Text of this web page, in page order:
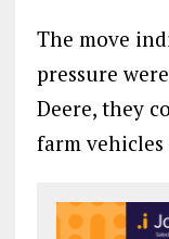
The move
pressure
Deere, they
farm